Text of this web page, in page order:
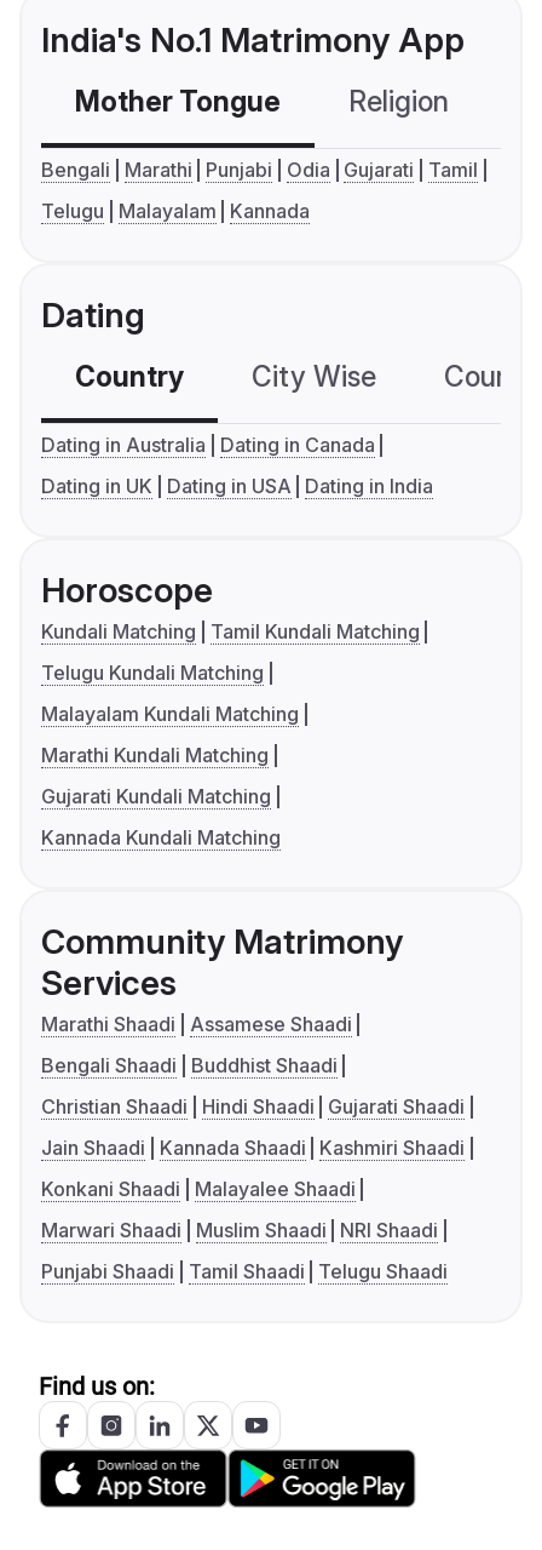
India's No.1 Matrimony App
Mother Tongue Religion
Bengali Marathi Punjabi Odia Gujarati
Tamil
Telugu
Malayalam Kannada
Dating
Country City Wise
Dating in Australia
Dating in Canada
Dating in UK
Dating in USA Dating in India
Horoscope
Kundali Matching
Tamil Kundali Matching
Telugu Kundali Matching
Malayalam Kundali Matching
Marathi Kundali Matching
Gujarati Kundali Matching
Kannada Kundali Matching
Community Matrimony
Services
Marathi Shaadi
Assamese Shaadi
Bengali Shaadi
Buddhist Shaadi
Christian Shaadi
Hindi Shaadi
Gujarati Shaadi
Jain Shaadi
Kannada Shaadi
Kashmiri Shaadi
Konkani Shaadi
Malayalee Shaadi
Marwari Shaadi
Muslim Shaadi
NRI Shaadi
Punjabi Shaadi
Tamil Shaadi Telugu Shaadi
Find us on: